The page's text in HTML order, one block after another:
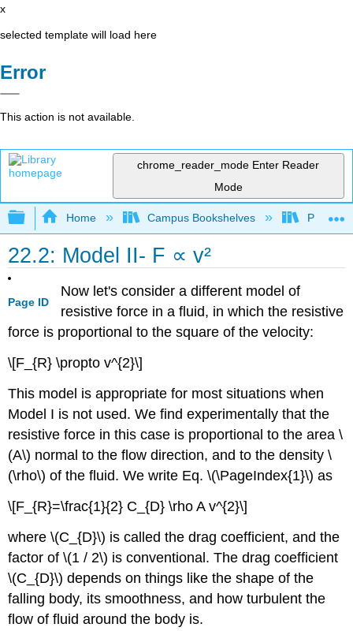
x
selected template will load here
Error
This action is not available.
chrome_reader_mode Enter Reader
Mode
Expand/collapse global hierarchy
Home Campus Bookshelves Prince
22.2: Model II- F ∝ v²
Page ID
Now let's consider a different model of
resistive force in a fluid, in which the resistive
force is proportional to the square of the velocity:
\[F_{R} \propto v^{2}\]
This model is appropriate for most situations when
Model I is not used. We find experimentally that the
resistive force in this case is proportional to the area \
(A\) normal to the flow direction, and to the density \
(\rho\) of the fluid. We write Eq. \(\PageIndex{1}\) as
\[F_{R}=\frac{1}{2} C_{D} \rho A v^{2}\]
where \(C_{D}\) is called the drag coefficient, and the
factor of \(1 / 2\) is conventional. The drag coefficient
\(C_{D}\) depends on things like the shape of the
falling body, its smoothness, and how turbulent the
flow of fluid around the body is.